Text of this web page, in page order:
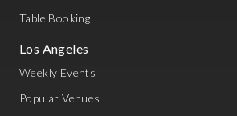
Table Booking
Los Angeles
Weekly Events
Popular Venues